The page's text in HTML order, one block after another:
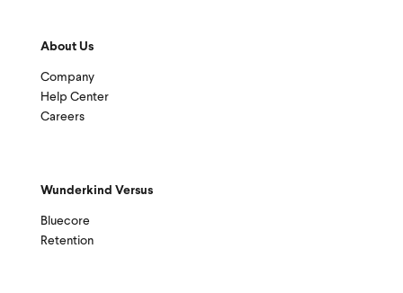
About Us
Company
Help Center
Careers
Wunderkind Versus
Bluecore
Retention